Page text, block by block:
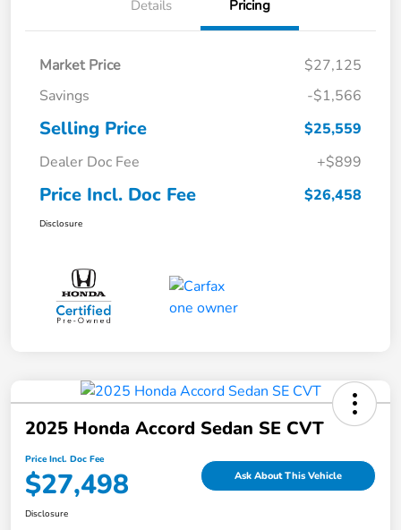
Details Pricing
Market Price
$27,125
Savings
-$1,566
Selling Price
$25,559
Dealer Doc Fee
+$899
Price Incl. Doc Fee $26,458
Disclosure
2025 Honda Accord Sedan SE CVT
Price Incl. Doc Fee
$27,498 Ask About This Vehicle
Disclosure